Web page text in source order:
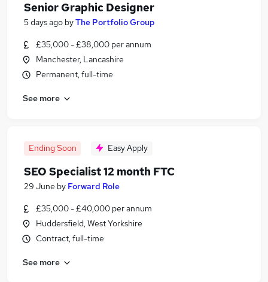
Senior Graphic Designer
5 days ago byThe Portfolio Group
£35,000 - £38,000 per annum
Manchester, Lancashire
Permanent, full-time
See more
Ending Soon Easy Apply
SEO Specialist 12 month FTC
29 June by Forward Role
£35,000 - £40,000 per annum
Huddersfield, West Yorkshire
Contract, full-time
See more